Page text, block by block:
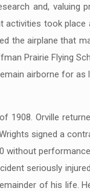
and, valuing
activities took place
the airplane that
Prairie Flying
airborne for as
1908. Orville
signed a
without
seriously
of his life.